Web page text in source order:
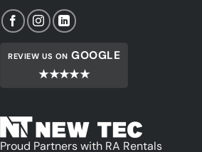
REVIEW US ON GOOGLE
★★★★★
Proud Partners with RA Rentals